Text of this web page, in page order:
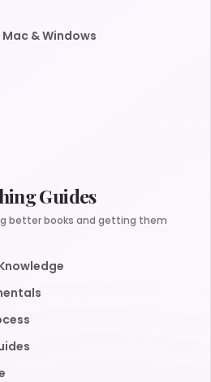
& Windows
Guides
better books and getting them